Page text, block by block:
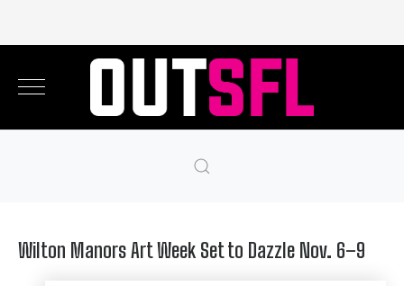
Wilton Manors Art Week Set to Dazzle Nov. 6–9